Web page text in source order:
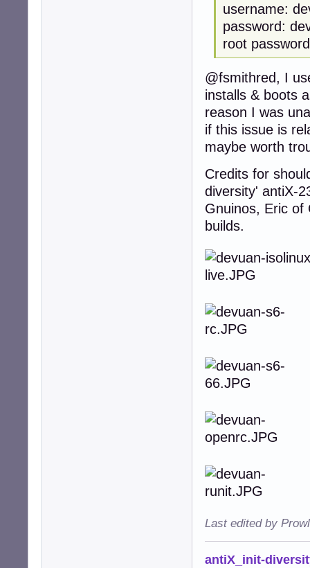
username:
password:
root
@fsmithred, I
installs & boots
reason I was
if this issue is
maybe worth
Credits for
diversity' antiX-
Gnuinos, Eric of
builds.
Last edited by
antiX_init-